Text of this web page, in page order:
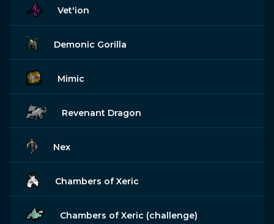
Vet'ion
Demonic Gorilla
Mimic
Revenant Dragon
Nex
Chambers of Xeric
Chambers of Xeric (challenge)